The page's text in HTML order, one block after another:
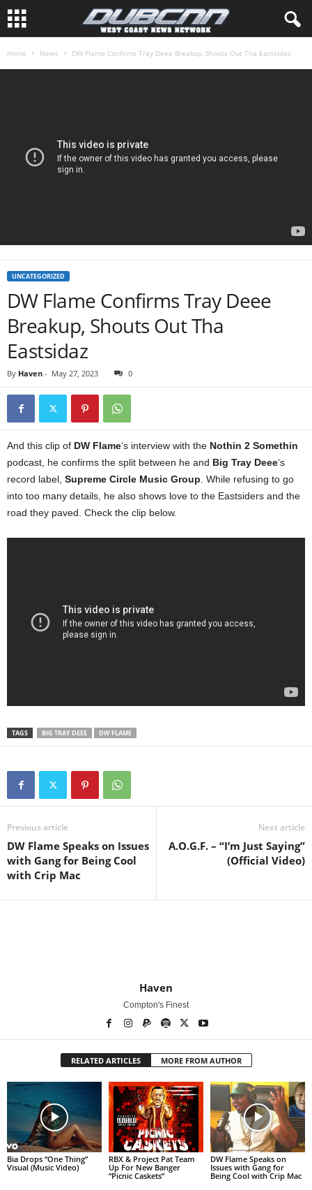
Home News DW Flame Confirms Tray Deee Breakup, Shouts Out Tha Eastsidaz
UNCATEGORIZED
DW Flame Confirms Tray Deee
Breakup, Shouts Out Tha
Eastsidaz
By Haven - May 27, 2023 0
And this clip of DW Flame‘s interview with the Nothin 2 Somethin
podcast, he confirms the split between he and Big Tray Deee‘s
record label, Supreme Circle Music Group . While refusing to go
into too many details, he also shows love to the Eastsiders and the
road they paved. Check the clip below.
TAGS BIG TRAY DEEE DW FLAME
Previous article
DW Flame Speaks on Issues
with Gang for Being Cool
with Crip Mac
Next article
A.O.G.F. – “I’m Just Saying”
(Official Video)
Haven
Compton's Finest
RELATED ARTICLES MORE FROM AUTHOR
Bia Drops “One Thing”
Visual (Music Video)
RBX & Project Pat Team
Up For New Banger
“Picnic Caskets”
DW Flame Speaks on
Issues with Gang for
Being Cool with Crip Mac